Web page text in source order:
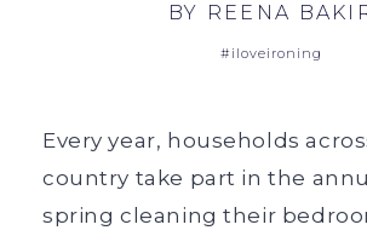
BY REENA
#iloveironing
Every year, households
country take part in the
spring cleaning their